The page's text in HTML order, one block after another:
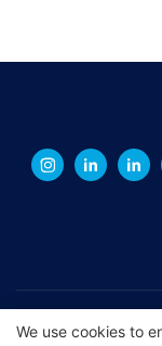
Copyright © 2026
We use cookies to